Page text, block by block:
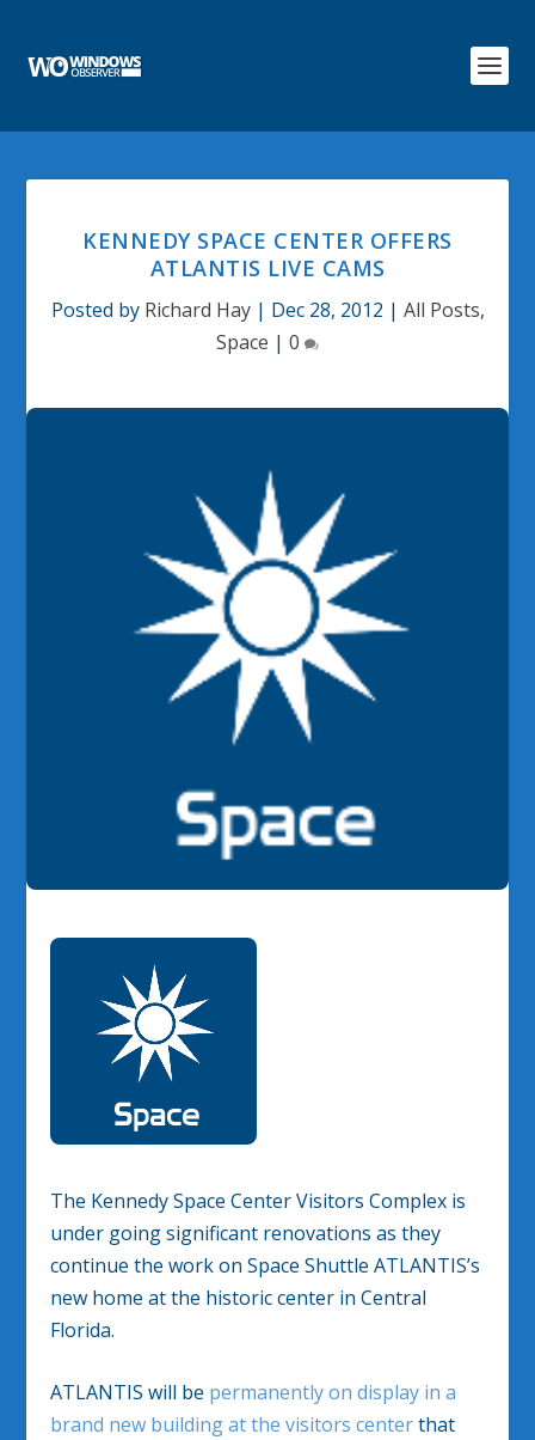
KENNEDY SPACE CENTER OFFERS
ATLANTIS LIVE CAMS
Posted by Richard Hay| Dec 28, 2012 | All Posts,
Space | 0
The Kennedy Space Center Visitors Complex is
under going significant renovations as they
continue the work on Space Shuttle ATLANTIS’s
new home at the historic center in Central
Florida.
ATLANTIS will be permanently on display in a
brand new building at the visitors centerthat